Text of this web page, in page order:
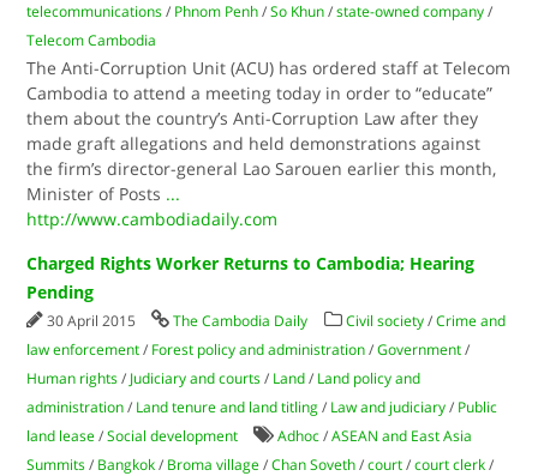
telecommunications / Phnom Penh /So Khun /state-owned company /
Telecom Cambodia
The Anti-Corruption Unit (ACU) has ordered staff at Telecom
Cambodia to attend a meeting today in order to “educate”
them about the country’s Anti-Corruption Law after they
made graft allegations and held demonstrations against
the firm’s director-general Lao Sarouen earlier this month,
Minister of Posts ...
http://www.cambodiadaily.com
Charged Rights Worker Returns to Cambodia; Hearing
Pending
30 April 2015 The Cambodia Daily Civil society /Crime and
law enforcement / Forest policy and administration /Government /
Human rights / Judiciary and courts / Land / Land policy and
administration / Land tenure and land titling / Law and judiciary / Public
land lease /Social development Adhoc /ASEAN and East Asia
Summits / Bangkok / Broma village /Chan Soveth /court /court clerk /